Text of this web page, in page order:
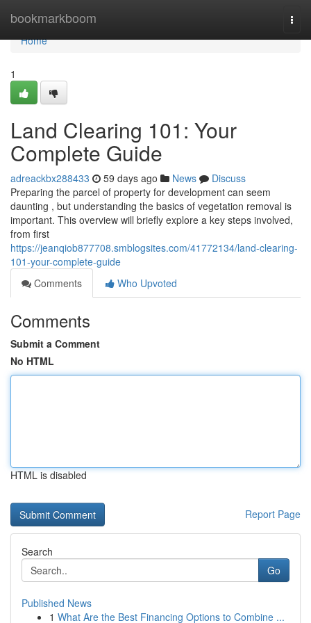
bookmarkboom
Home
Home
1
Land Clearing 101: Your
Complete Guide
adreackbx288433 59 days ago News
Discuss
Preparing the parcel of property for development can seem
daunting , but understanding the basics of vegetation removal is
important. This overview will briefly explore a key steps involved,
from first
https://jeanqiob877708.smblogsites.com/41772134/land-clearing-
101-your-complete-guide
Comments
Who Upvoted
Comments
Submit a Comment
No HTML
HTML is disabled
Report Page
Search
Go
Published News
1 What Are the Best Financing Options to Combine ...